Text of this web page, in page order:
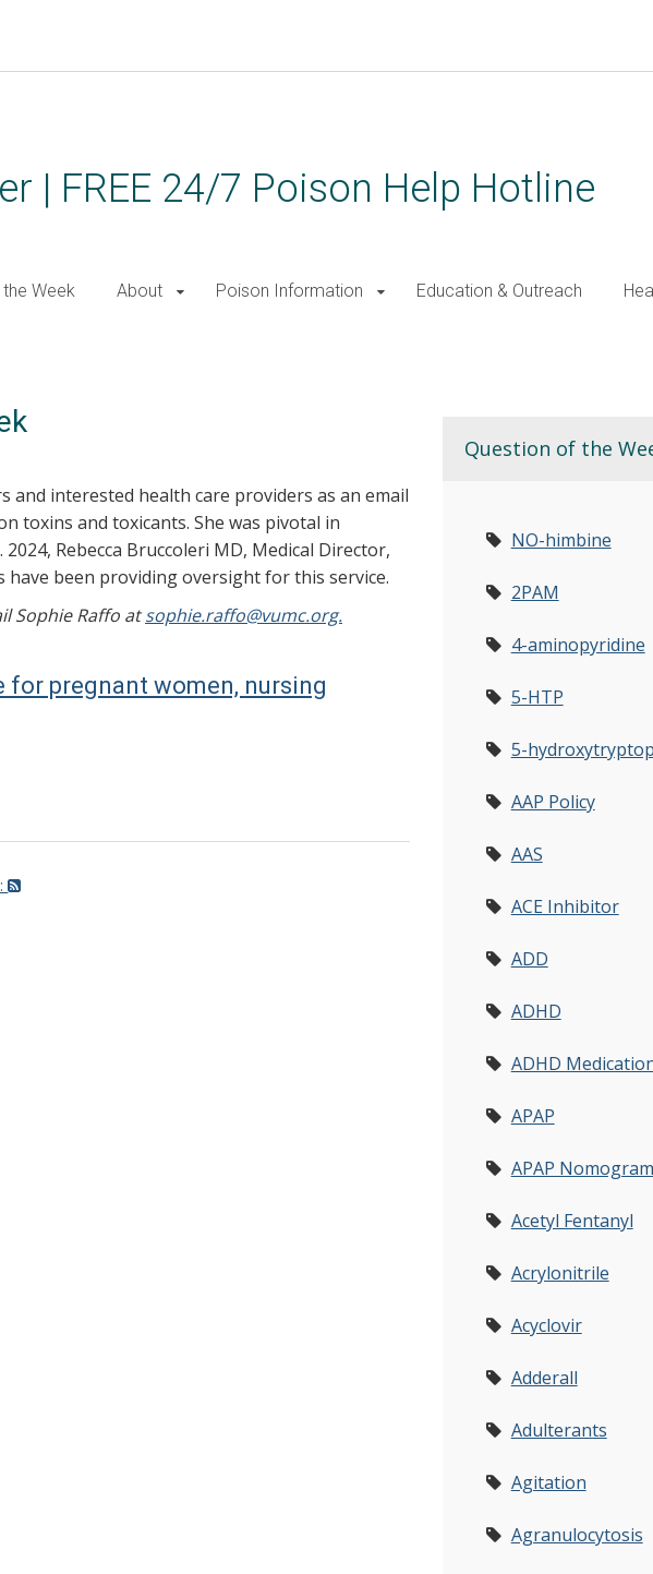
| FREE 24/7 Poison Help Hotline
Week About Poison Information Education & Outreach
and interested health care providers as an email
toxins and toxicants. She was pivotal in
Rebecca Bruccoleri MD, Medical Director,
have been providing oversight for this service.
Sophie Raffo atsophie.raffo@vumc.org.
for pregnant women, nursing
Question of the
NO-himbine
2PAM
4-aminopyridine
5-HTP
5-
AAP Policy
AAS
ACE Inhibitor
ADD
ADHD
ADHD
APAP
APAP Nomogram
Acetyl Fentanyl
Acrylonitrile
Acyclovir
Adderall
Adulterants
Agitation
Agranulocytosis